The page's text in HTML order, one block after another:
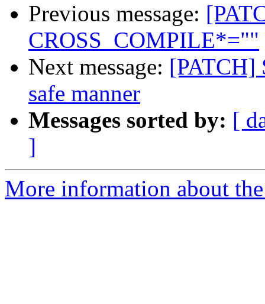
Previous message:
CROSS_COMPILE*=""
Next message: [PATCH]
safe manner
Messages sorted by: [
]
More information about